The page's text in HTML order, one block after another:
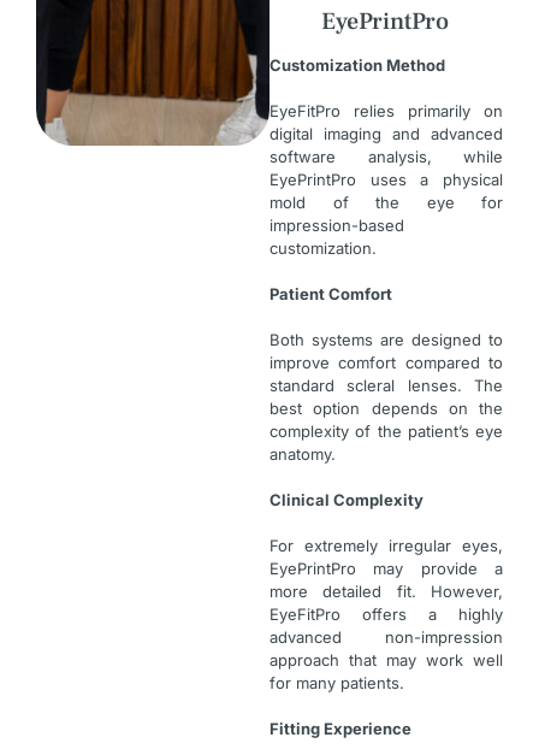
EyePrintPro
Customization Method
EyeFitPro relies primarily on
digital imaging and advanced
software analysis, while
EyePrintPro uses a physical
mold of the eye for
impression-based
customization.
Patient Comfort
Both systems are designed to
improve comfort compared to
standard scleral lenses. The
best option depends on the
complexity of the patient’s eye
anatomy.
Clinical Complexity
For extremely irregular eyes,
EyePrintPro may provide a
more detailed fit. However,
EyeFitPro offers a highly
advanced non-impression
approach that may work well
for many patients.
Fitting Experience